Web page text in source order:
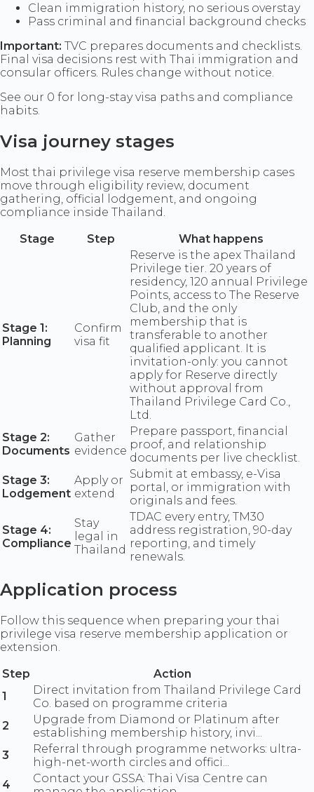
Clean immigration history, no serious overstay
Pass criminal and financial background checks
Important: TVC prepares documents and checklists.
Final visa decisions rest with Thai immigration and
consular officers. Rules change without notice.
See our 0 for long-stay visa paths and compliance
habits.
Visa journey stages
Most thai privilege visa reserve membership cases
move through eligibility review, document
gathering, official lodgement, and ongoing
compliance inside Thailand.
Stage
Step What happens
Stage 1:
Planning
Confirm
visa fit
Reserve is the apex Thailand
Privilege tier. 20 years of
residency, 120 annual Privilege
Points, access to The Reserve
Club, and the only
membership that is
transferable to another
qualified applicant. It is
invitation-only: you cannot
apply for Reserve directly
without approval from
Thailand Privilege Card Co.,
Ltd.
Stage 2:
Documents
Gather
evidence
Prepare passport, financial
proof, and relationship
documents per live checklist.
Stage 3:
Lodgement
Apply or
extend
Submit at embassy, e-Visa
portal, or immigration with
originals and fees.
Stage 4:
Compliance
Stay
legal in
Thailand
TDAC every entry, TM30
address registration, 90-day
reporting, and timely
renewals.
Application process
Follow this sequence when preparing your thai
privilege visa reserve membership application or
extension.
Step
Action
1
Direct invitation from Thailand Privilege Card
Co. based on programme criteria
2
Upgrade from Diamond or Platinum after
establishing membership history, invi...
3
Referral through programme networks: ultra-
high-net-worth circles and offici...
4
Contact your GSSA: Thai Visa Centre can